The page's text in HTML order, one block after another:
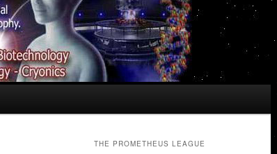
THE PROMETHEUS LEAGUE